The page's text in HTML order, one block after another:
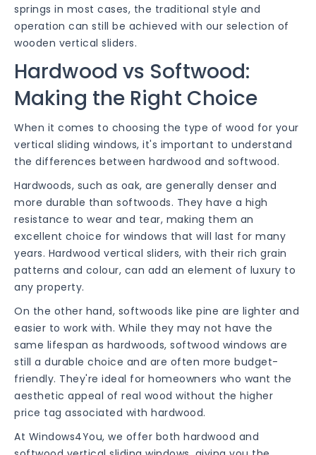
springs in most cases, the traditional style and
operation can still be achieved with our selection of
wooden vertical sliders.
Hardwood vs Softwood:
Making the Right Choice
When it comes to choosing the type of wood for your
vertical sliding windows, it's important to understand
the differences between hardwood and softwood.
Hardwoods, such as oak, are generally denser and
more durable than softwoods. They have a high
resistance to wear and tear, making them an
excellent choice for windows that will last for many
years. Hardwood vertical sliders, with their rich grain
patterns and colour, can add an element of luxury to
any property.
On the other hand, softwoods like pine are lighter and
easier to work with. While they may not have the
same lifespan as hardwoods, softwood windows are
still a durable choice and are often more budget-
friendly. They're ideal for homeowners who want the
aesthetic appeal of real wood without the higher
price tag associated with hardwood.
At Windows4You, we offer both hardwood and